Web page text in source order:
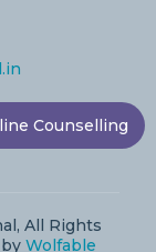
All Rights
Wolfable
Counselling